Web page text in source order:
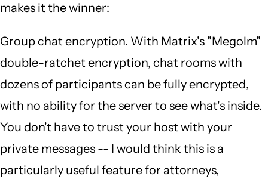
makes it the winner:
Group chat encryption. With Matrix's "Megolm"
double-ratchet encryption, chat rooms with
dozens of participants can be fully encrypted,
with no ability for the server to see what's inside.
You don't have to trust your host with your
private messages -- I would think this is a
particularly useful feature for attorneys,